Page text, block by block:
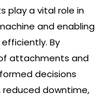
play a vital role in
and enabling
By
attachments and
decisions
downtime,